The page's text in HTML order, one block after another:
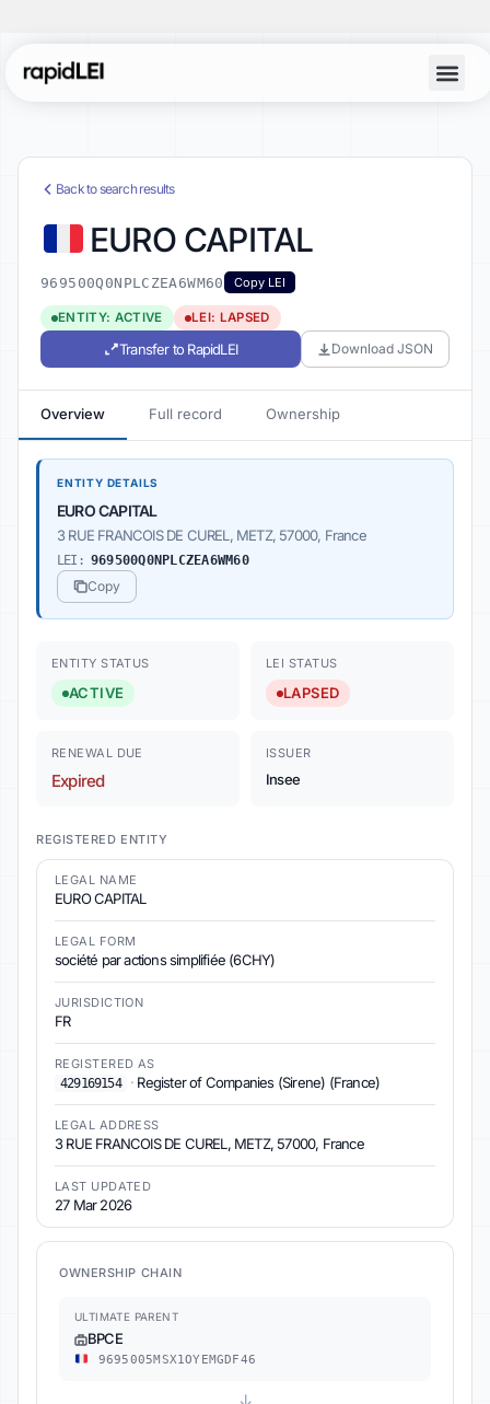
Back to search results
EURO CAPITAL
969500Q0NPLCZEA6WM60 Copy LEI
ENTITY: ACTIVE LEI: LAPSED
Transfer to RapidLEI Download JSON
Overview Full record Ownership
ENTITY DETAILS
EURO CAPITAL
3 RUE FRANCOIS DE CUREL, METZ, 57000, France
LEI: 969500Q0NPLCZEA6WM60
Copy
ENTITY STATUS
ACTIVE
LEI STATUS
LAPSED
RENEWAL DUE
Expired
ISSUER
Insee
REGISTERED ENTITY
LEGAL NAME
EURO CAPITAL
LEGAL FORM
société par actions simplifiée (6CHY)
JURISDICTION
FR
REGISTERED AS
429169154
· Register of Companies (Sirene) (France)
LEGAL ADDRESS
3 RUE FRANCOIS DE CUREL, METZ, 57000, France
LAST UPDATED
27 Mar 2026
OWNERSHIP CHAIN
ULTIMATE PARENT
BPCE
9695005MSX1OYEMGDF46